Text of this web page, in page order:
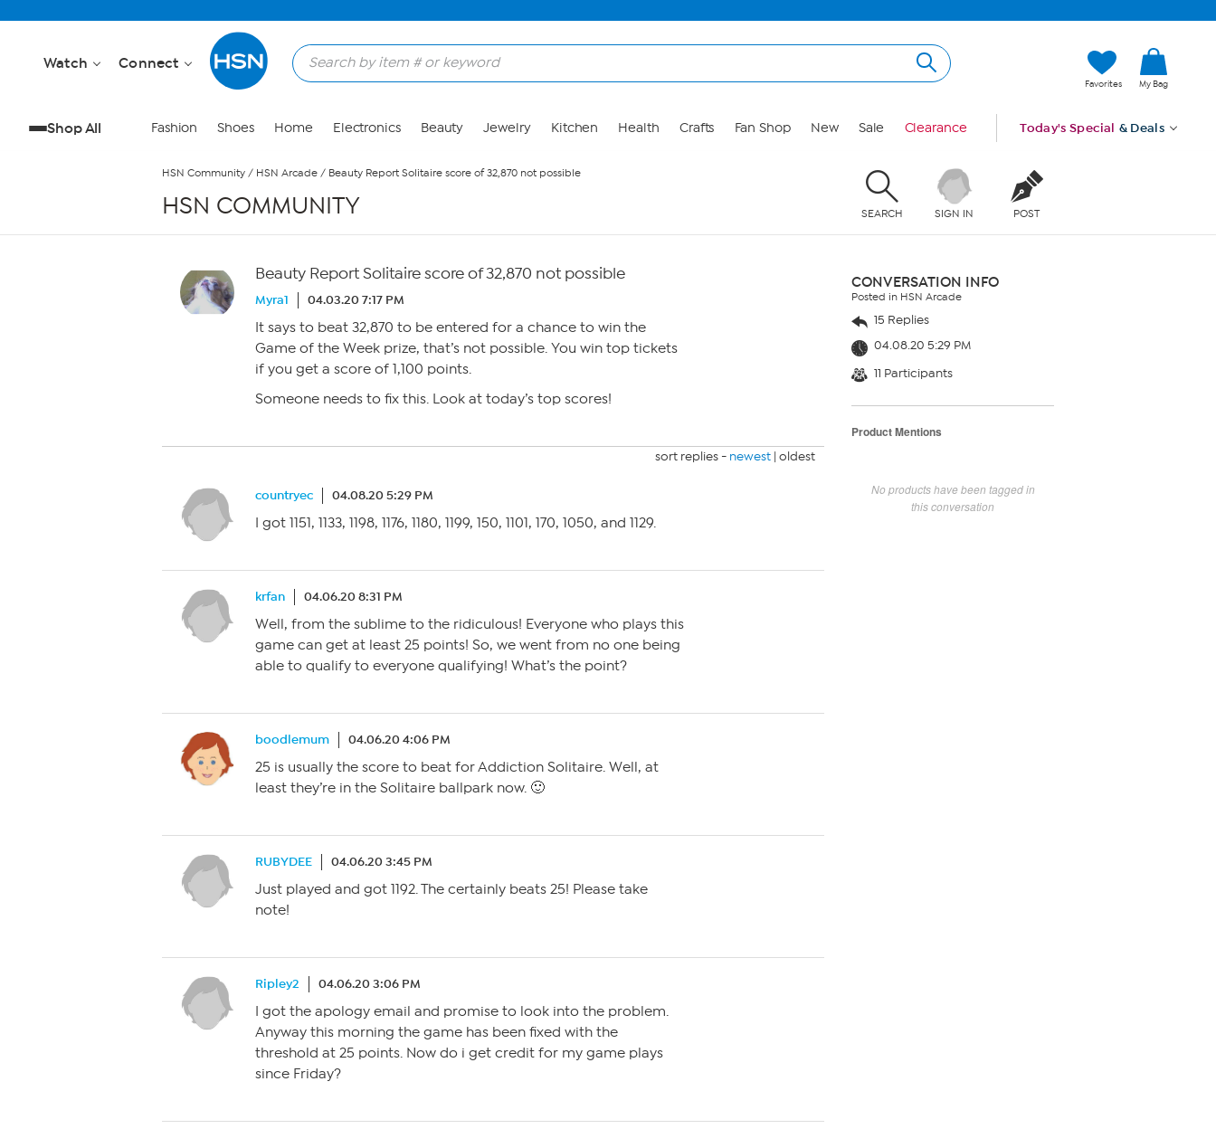
Watch Connect
Favorites My Bag
Shop All Fashion Shoes Home Electronics Beauty Jewelry Kitchen Health Crafts Fan Shop New Sale Clearance Today's Special & Deals
HSN Community / HSN Arcade / Beauty Report Solitaire score of 32,870 not possible
HSN COMMUNITY SEARCH SIGN IN POST
Beauty Report Solitaire score of 32,870 not possible
Myra1 04.03.20 7:17 PM
It says to beat 32,870 to be entered for a chance to win the
Game of the Week prize, that’s not possible. You win top tickets
if you get a score of 1,100 points.
Someone needs to fix this. Look at today’s top scores!
sort replies - newest | oldest
countryec 04.08.20 5:29 PM
I got 1151, 1133, 1198, 1176, 1180, 1199, 150, 1101, 170, 1050, and 1129.
krfan 04.06.20 8:31 PM
Well, from the sublime to the ridiculous! Everyone who plays this
game can get at least 25 points! So, we went from no one being
able to qualify to everyone qualifying! What’s the point?
boodlemum 04.06.20 4:06 PM
25 is usually the score to beat for Addiction Solitaire. Well, at
least they’re in the Solitaire ballpark now. 🙂
RUBYDEE 04.06.20 3:45 PM
Just played and got 1192. The certainly beats 25! Please take
note!
Ripley2 04.06.20 3:06 PM
I got the apology email and promise to look into the problem.
Anyway this morning the game has been fixed with the
threshold at 25 points. Now do i get credit for my game plays
since Friday?
CONVERSATION INFO
Posted in HSN Arcade
15 Replies
04.08.20 5:29 PM
11 Participants
Product Mentions
No products have been tagged in
this conversation